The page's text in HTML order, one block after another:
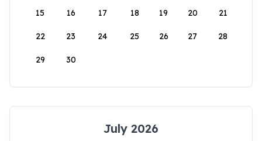
15 16 17 18 19 20 21
22 23 24 25 26 27 28
29 30
July 2026